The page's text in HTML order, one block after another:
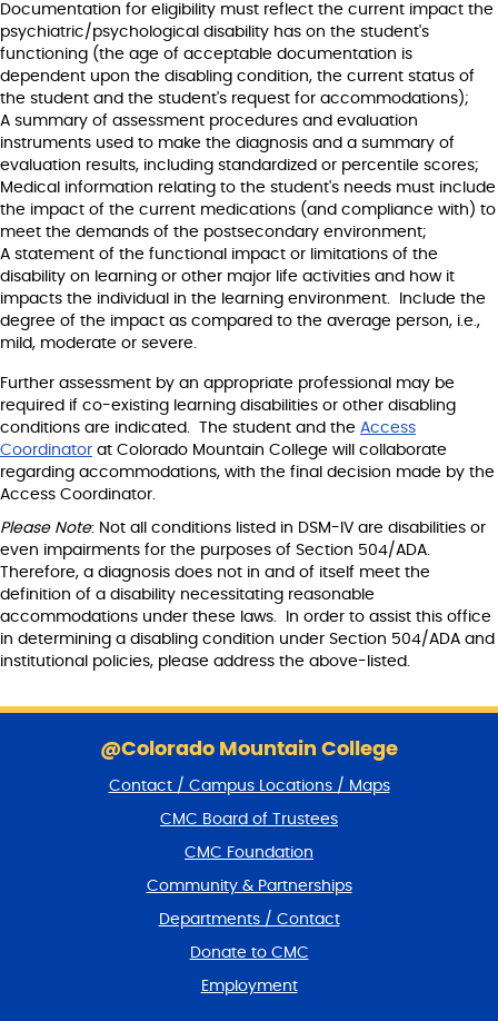
Documentation for eligibility must reflect the current impact the
psychiatric/psychological disability has on the student's
functioning (the age of acceptable documentation is
dependent upon the disabling condition, the current status of
the student and the student's request for accommodations);
A summary of assessment procedures and evaluation
instruments used to make the diagnosis and a summary of
evaluation results, including standardized or percentile scores;
Medical information relating to the student's needs must include
the impact of the current medications (and compliance with) to
meet the demands of the postsecondary environment;
A statement of the functional impact or limitations of the
disability on learning or other major life activities and how it
impacts the individual in the learning environment. Include the
degree of the impact as compared to the average person, i.e.,
mild, moderate or severe.
Further assessment by an appropriate professional may be
required if co-existing learning disabilities or other disabling
conditions are indicated. The student and the Access
Coordinator at Colorado Mountain College will collaborate
regarding accommodations, with the final decision made by the
Access Coordinator.
Please Note: Not all conditions listed in DSM-IV are disabilities or
even impairments for the purposes of Section 504/ADA.
Therefore, a diagnosis does not in and of itself meet the
definition of a disability necessitating reasonable
accommodations under these laws. In order to assist this office
in determining a disabling condition under Section 504/ADA and
institutional policies, please address the above-listed.
@Colorado Mountain College
Contact / Campus Locations / Maps
CMC Board of Trustees
CMC Foundation
Community & Partnerships
Departments / Contact
Donate to CMC
Employment